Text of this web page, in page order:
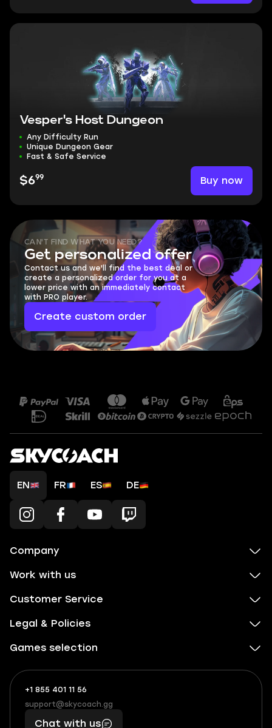
Vesper's Host Dungeon
Any Difficulty Run
Unique Dungeon Gear
Fast & Safe Service
$699 Buy now
CAN'T FIND WHAT YOU NEED?
Get personalized offer
Contact us and we'll find the best deal or
create a personalized order for you at a
lower price with an immediately contact
with PRO player.
Create custom order
EN FR ES DE
Company
Work with us
Customer Service
Legal & Policies
Games selection
+1 855 401 11 56
+1
(855)
401
What
boosts
you,
makes
support@skycoach.gg
support@skycoach.gg
Chat with us